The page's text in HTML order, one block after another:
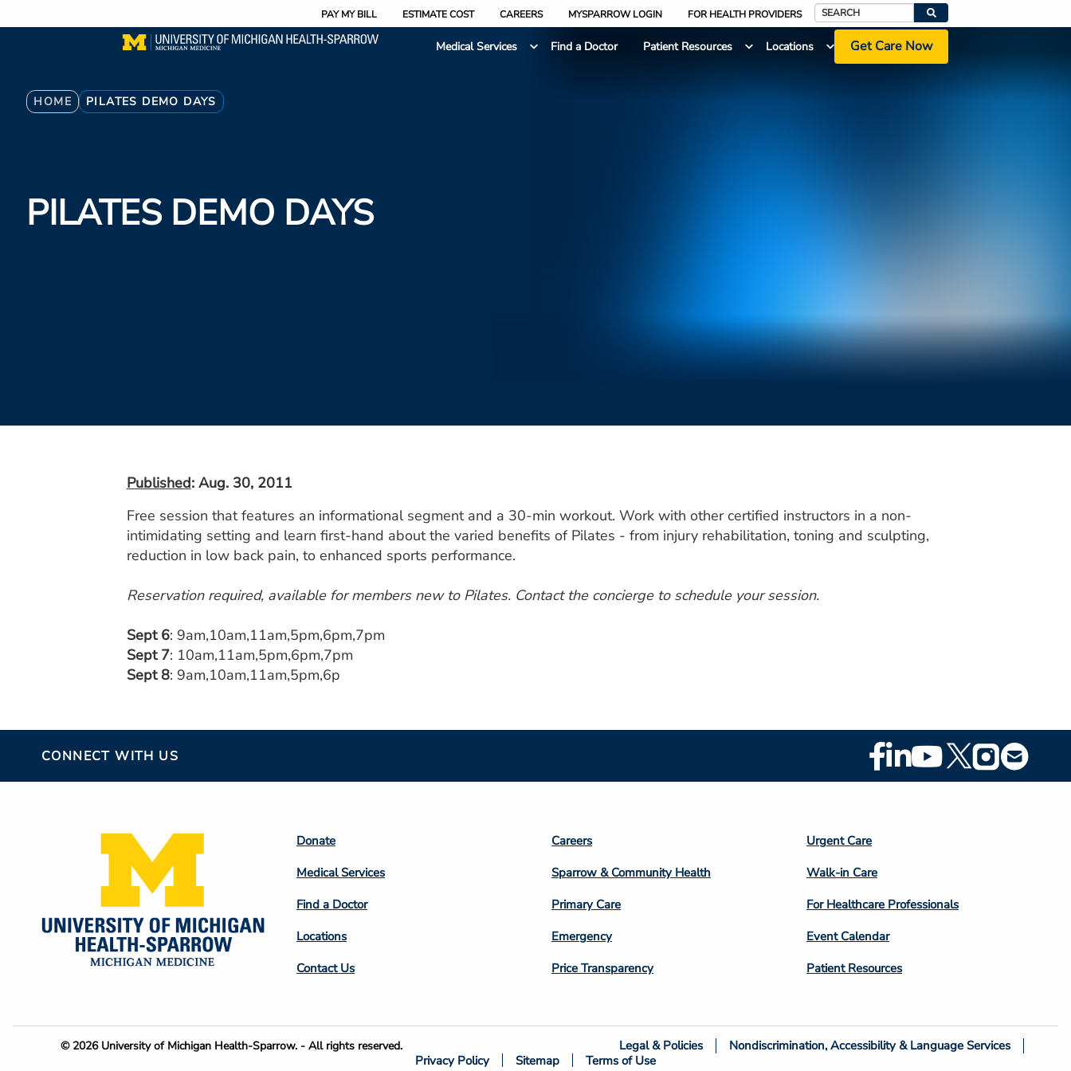
to
PAY MY BILL ESTIMATE COST CAREERS MYSPARROW LOGIN FOR HEALTH PROVIDERS
Search
Medical Services
Find a Doctor Patient Resources Locations Get Care Now
Breadcrumb
HOME PILATES DEMO DAYS
PILATES DEMO DAYS
Published: Aug. 30, 2011
Free session that features an informational segment and a 30-min workout. Work with other certified instructors in a non-
intimidating setting and learn first-hand about the varied benefits of Pilates - from injury rehabilitation, toning and sculpting,
reduction in low back pain, to enhanced sports performance.
Reservation required, available for members new to Pilates. Contact the concierge to schedule your session.
Sept 6: 9am,10am,11am,5pm,6pm,7pm
Sept 7: 10am,11am,5pm,6pm,7pm
Sept 8: 9am,10am,11am,5pm,6p
CONNECT WITH US
Footer
Social
Footer
Column
2
Donate
Medical Services
Find a Doctor
Locations
Contact Us
Footer
Column
3
Careers
Sparrow & Community Health
Primary Care
Emergency
Price Transparency
Footer
Column
4
Urgent Care
Walk-in Care
For Healthcare Professionals
Event Calendar
Patient Resources
© 2026 University of Michigan Health-Sparrow. - All rights reserved. Legal & Policies
Nondiscrimination, Accessibility & Language Services
Privacy Policy
Sitemap Terms of Use